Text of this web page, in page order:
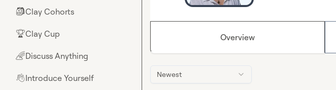
🎒Clay Cohorts
🏆Clay Cup
🌈Discuss Anything
👋Introduce Yourself
Overview
Newest